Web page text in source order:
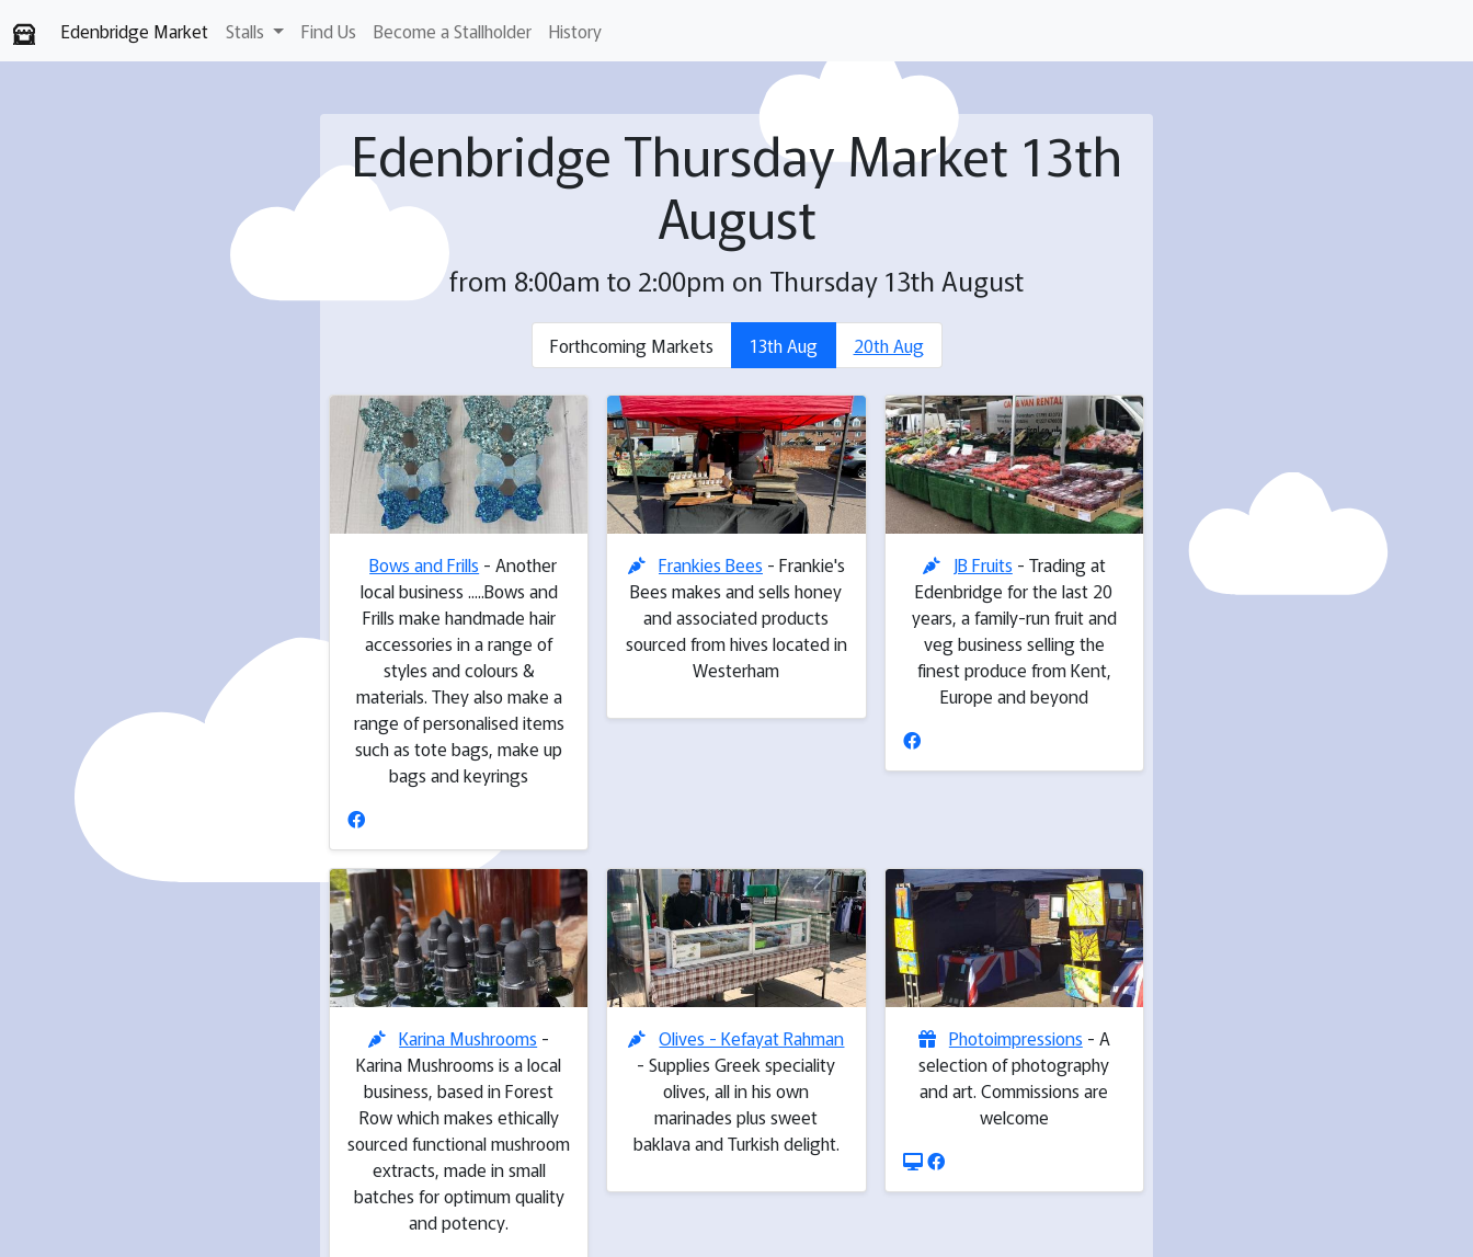
Edenbridge Market Stalls Find Us Become a Stallholder History
Edenbridge Thursday Market 13th
August
from 8:00am to 2:00pm on Thursday 13th August
Forthcoming Markets 13th Aug 20th Aug
Bows and Frills - Another
local business .....Bows and
Frills make handmade hair
accessories in a range of
styles and colours &
materials. They also make a
range of personalised items
such as tote bags, make up
bags and keyrings
Frankies Bees- Frankie's
Bees makes and sells honey
and associated products
sourced from hives located in
Westerham
JB Fruits- Trading at
Edenbridge for the last 20
years, a family-run fruit and
veg business selling the
finest produce from Kent,
Europe and beyond
Karina Mushrooms -
Karina Mushrooms is a local
business, based in Forest
Row which makes ethically
sourced functional mushroom
extracts, made in small
batches for optimum quality
and potency.
Olives - Kefayat Rahman
- Supplies Greek speciality
olives, all in his own
marinades plus sweet
baklava and Turkish delight.
Photoimpressions- A
selection of photography
and art. Commissions are
welcome